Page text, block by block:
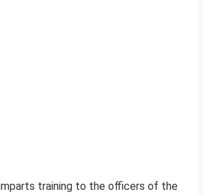
training to the officers of the